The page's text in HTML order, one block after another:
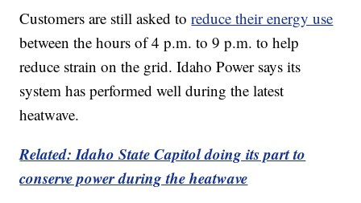
Customers are still asked toreduce their energy use
between the hours of 4 p.m. to 9 p.m. to help
reduce strain on the grid. Idaho Power says its
system has performed well during the latest
heatwave.
Related: Idaho State Capitol doing its part to
conserve power during the heatwave